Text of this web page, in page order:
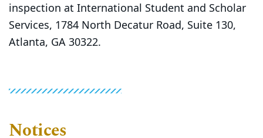
inspection at International Student and Scholar
Services, 1784 North Decatur Road, Suite 130,
Atlanta, GA 30322.
Notices